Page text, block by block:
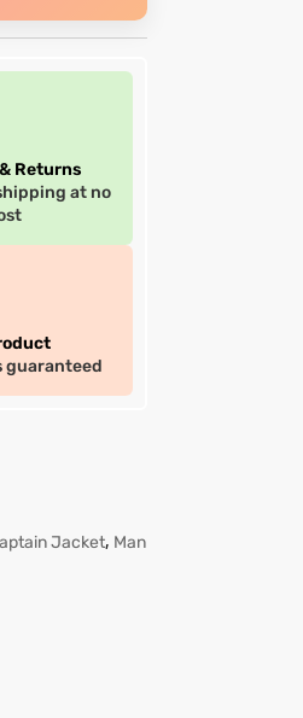
Returns
at no
guaranteed
Jacket, Man